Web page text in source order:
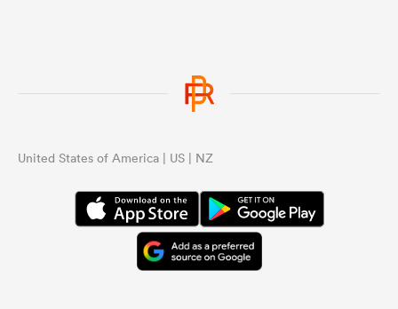
United States of America | US | NZ